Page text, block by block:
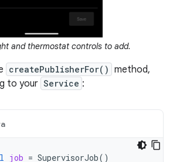
and thermostat controls to add.
createPublisherFor() method,
to your Service :
job = SupervisorJob()